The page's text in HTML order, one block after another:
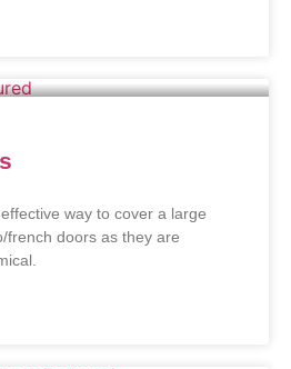
way to cover a large
french doors as they are